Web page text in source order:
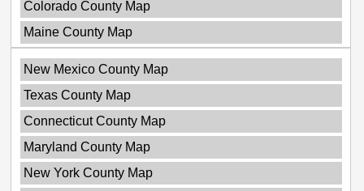
Colorado County Map
Maine County Map
New Mexico County Map
Texas County Map
Connecticut County Map
Maryland County Map
New York County Map